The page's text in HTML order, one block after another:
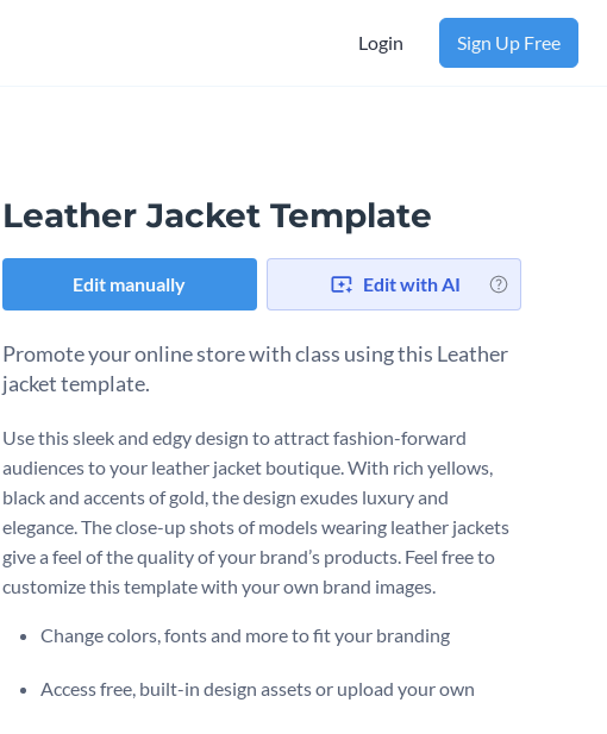
Login Sign Up Free
Leather Jacket Template
Edit manually Edit with AI
Promote your online store with class using this Leather
jacket template.
Use this sleek and edgy design to attract fashion-forward
audiences to your leather jacket boutique. With rich yellows,
black and accents of gold, the design exudes luxury and
elegance. The close-up shots of models wearing leather jackets
give a feel of the quality of your brand’s products. Feel free to
customize this template with your own brand images.
Change colors, fonts and more to fit your branding
Access free, built-in design assets or upload your own